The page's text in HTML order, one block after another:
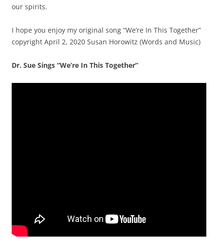
our spirits.
I hope you enjoy my original song “We’re In This Together”
copyright April 2, 2020 Susan Horowitz (Words and Music)
Dr. Sue Sings “We’re In This Together”